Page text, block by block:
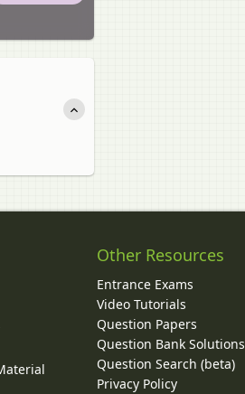
Other Resources
Entrance Exams
Video Tutorials
Question Papers
Question Bank Solutions
Question Search (beta)
Privacy Policy